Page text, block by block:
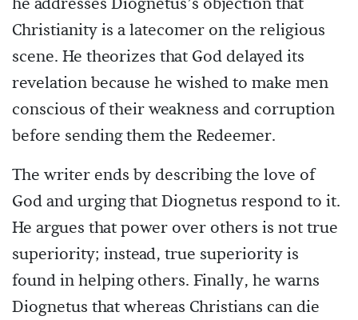
Christianity is a latecomer on the religious
scene. He theorizes that God delayed its
revelation because he wished to make men
conscious of their weakness and corruption
before sending them the Redeemer.
The writer ends by describing the love of
God and urging that Diognetus respond to it.
He argues that power over others is not true
superiority; instead, true superiority is
found in helping others. Finally, he warns
Diognetus that whereas Christians can die